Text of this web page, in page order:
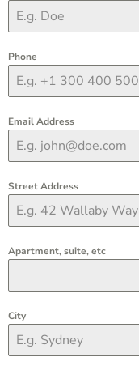
Phone
Email Address
Street Address
Apartment, suite, etc
City